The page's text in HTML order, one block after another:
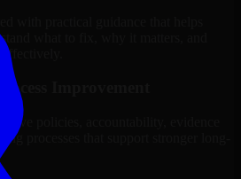
with practical guidance that helps
what to fix, why it matters, and
Improvement
policies, accountability, evidence
processes that support stronger long-